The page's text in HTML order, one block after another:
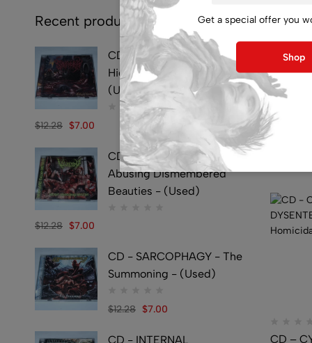
CD –
Bleeding
CD –
Recent products
CD - SYMPHOBIA -
Hideously Traumatic -
(Used)
$12.28 $7.00
CD - VULVECTOMY -
Abusing Dismembered
Beauties - (Used)
$12.28 $7.00
CD - SARCOPHAGY - The
Summoning - (Used)
$12.28 $7.00
CD - INTERNAL
Get a special offer you
Shop